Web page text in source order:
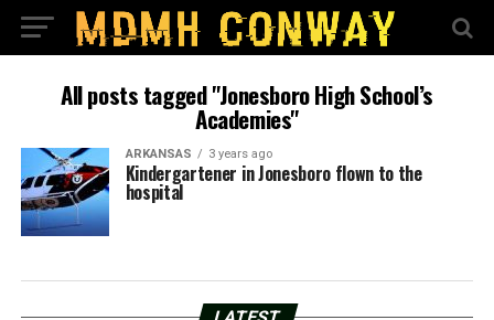
All posts tagged "Jonesboro High School’s
Academies"
ARKANSAS 3 years ago
Kindergartener in Jonesboro flown to the
hospital